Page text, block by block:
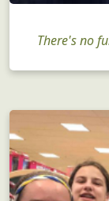
There's no